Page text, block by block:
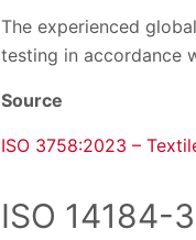
The experienced
testing in accordance
Source
ISO 3758:2023 –
ISO 14184-